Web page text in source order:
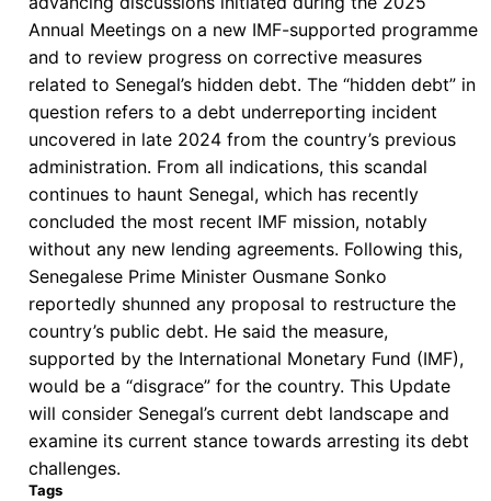
Way”
Annual Meetings on a new IMF-supported programme
and to review progress on corrective measures
related to Senegal’s hidden debt. The “hidden debt” in
question refers to a debt underreporting incident
uncovered in late 2024 from the country’s previous
administration. From all indications, this scandal
continues to haunt Senegal, which has recently
concluded the most recent IMF mission, notably
without any new lending agreements. Following this,
Senegalese Prime Minister Ousmane Sonko
reportedly shunned any proposal to restructure the
country’s public debt. He said the measure,
supported by the International Monetary Fund (IMF),
would be a “disgrace” for the country. This Update
will consider Senegal’s current debt landscape and
examine its current stance towards arresting its debt
challenges.
Tags